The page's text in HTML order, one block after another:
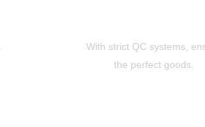
With strict QC systems,
the perfect goods.